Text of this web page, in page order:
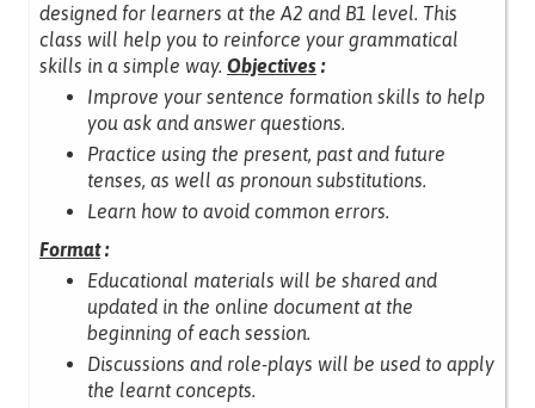
designed for learners at the A2 and B1 level. This
class will help you to reinforce your grammatical
skills in a simple way. Objectives :
Improve your sentence formation skills to help
you ask and answer questions.
Practice using the present, past and future
tenses, as well as pronoun substitutions.
Learn how to avoid common errors.
Format:
Educational materials will be shared and
updated in the online document at the
beginning of each session.
Discussions and role-plays will be used to apply
the learnt concepts.